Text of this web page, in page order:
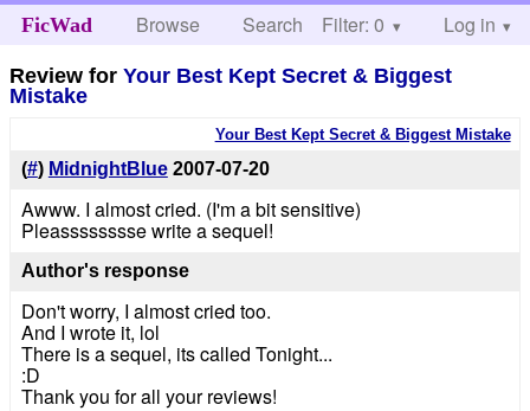
FicWad Browse Search Help
Filter: 0 Log in
Review forYour Best Kept Secret & Biggest
Mistake
Your Best Kept Secret & Biggest Mistake
(#) MidnightBlue 2007-07-20
Awww. I almost cried. (I'm a bit sensitive)
Pleasssssssse write a sequel!
Author's response
Don't worry, I almost cried too.
And I wrote it, lol
There is a sequel, its called Tonight...
:D
Thank you for all your reviews!